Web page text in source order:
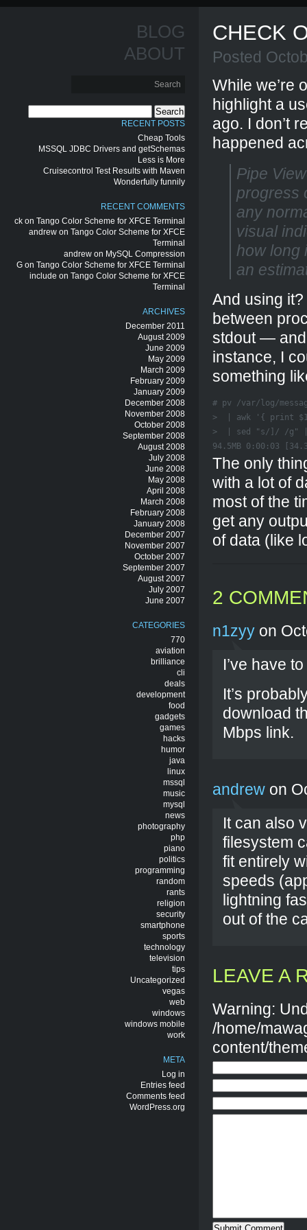
BLOG
ABOUT
for:
RECENT POSTS
Cheap Tools
MSSQL JDBC Drivers and getSchemas
Less is More
Cruisecontrol Test Results with Maven
Wonderfully funnily
RECENT COMMENTS
ck on Tango Color Scheme for XFCE Terminal
andrew on Tango Color Scheme for XFCE
Terminal
andrew on MySQL Compression
G on Tango Color Scheme for XFCE Terminal
include on Tango Color Scheme for XFCE
Terminal
ARCHIVES
December 2011
August 2009
June 2009
May 2009
March 2009
February 2009
January 2009
December 2008
November 2008
October 2008
September 2008
August 2008
July 2008
June 2008
May 2008
April 2008
March 2008
February 2008
January 2008
December 2007
November 2007
October 2007
September 2007
August 2007
July 2007
June 2007
CATEGORIES
770
aviation
brilliance
cli
deals
development
food
gadgets
games
hacks
humor
java
linux
mssql
music
mysql
news
photography
php
piano
politics
programming
random
rants
religion
security
smartphone
sports
technology
television
tips
Uncategorized
vegas
web
windows
windows mobile
work
META
Log in
Entries feed
Comments feed
WordPress.org
CHECK
Posted
While we’re
highlight a
ago. I don’t
happened
Pipe
progress
any
visual
how long
an
And using
between
stdout — and
instance, I
something
# pv /var/log/
>  | awk '{ print
>  | sed "s/]/ /g"
94.5MB 0:00:03
The only
with a lot of
most of the
get any
of data (like
2
n1zyy on
I’ve have
It’s
download
Mbps link.
andrew on
It can also
filesystem
fit entirely
speeds
lightning
out of the
LEAVE A
Warning:
/home/
content/